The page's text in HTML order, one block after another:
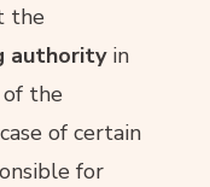
the
authorityin
the
of certain
for